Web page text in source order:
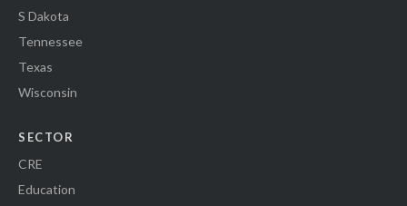
S Dakota
Tennessee
Texas
Wisconsin
SECTOR
CRE
Education